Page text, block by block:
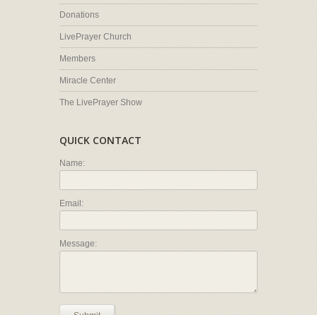
Donations
LivePrayer Church
Members
Miracle Center
The LivePrayer Show
QUICK CONTACT
Name:
Email:
Message: